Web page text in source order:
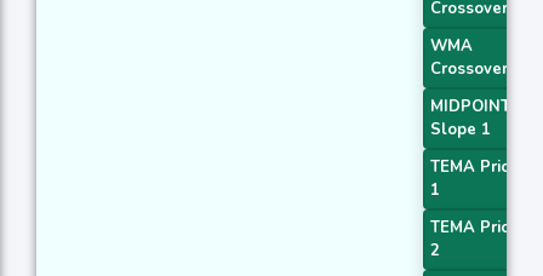
Crossover 1
WMA
Crossover 4
MIDPOINT
Slope 1
TEMA Price
1
TEMA Price
2